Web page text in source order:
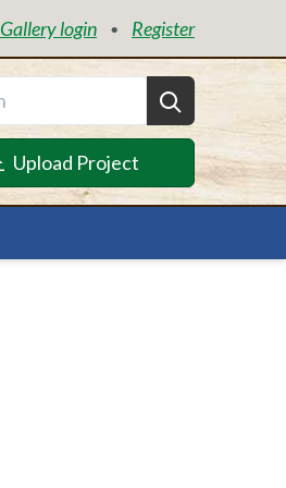
Gallery login • Register
Upload Project